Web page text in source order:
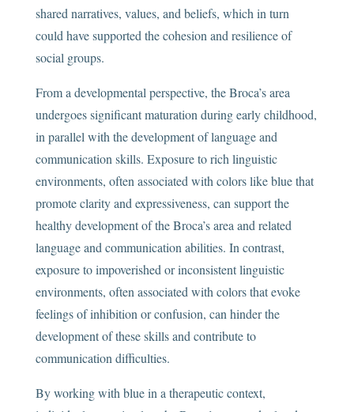
shared narratives, values, and beliefs, which in turn
could have supported the cohesion and resilience of
social groups.
From a developmental perspective, the Broca’s area
undergoes significant maturation during early childhood,
in parallel with the development of language and
communication skills. Exposure to rich linguistic
environments, often associated with colors like blue that
promote clarity and expressiveness, can support the
healthy development of the Broca’s area and related
language and communication abilities. In contrast,
exposure to impoverished or inconsistent linguistic
environments, often associated with colors that evoke
feelings of inhibition or confusion, can hinder the
development of these skills and contribute to
communication difficulties.
By working with blue in a therapeutic context,